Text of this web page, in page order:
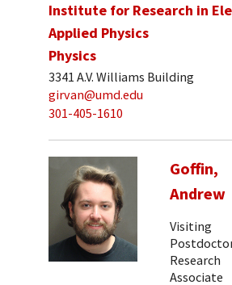
Institute for Research in
Applied Physics
Physics
3341 A.V. Williams Building
girvan@umd.edu
301-405-1610
Goffin,
Andrew
Visiting
Research
Associate